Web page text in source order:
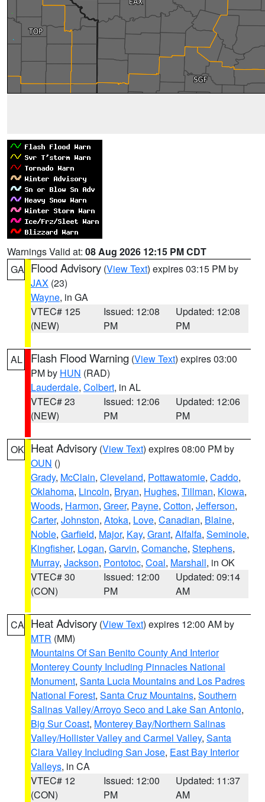
Warnings Valid at: 08 Aug 2026 12:15 PM CDT
GA Flood Advisory (View Text) expires 03:15 PM by
JAX (23)
Wayne, in GA
VTEC# 125
(NEW)
Issued: 12:08
PM
Updated: 12:08
PM
AL Flash Flood Warning (View Text) expires 03:00
PM by HUN (RAD)
Lauderdale, Colbert, in AL
VTEC# 23
(NEW)
Issued: 12:06
PM
Updated: 12:06
PM
OK Heat Advisory (View Text) expires 08:00 PM by
OUN ()
Grady, McClain, Cleveland, Pottawatomie, Caddo,
Oklahoma, Lincoln, Bryan, Hughes, Tillman, Kiowa,
Woods, Harmon, Greer, Payne, Cotton, Jefferson,
Carter, Johnston, Atoka, Love, Canadian, Blaine,
Noble, Garfield, Major, Kay, Grant, Alfalfa, Seminole,
Kingfisher, Logan, Garvin, Comanche, Stephens,
Murray, Jackson, Pontotoc, Coal, Marshall, in OK
VTEC# 30
(CON)
Issued: 12:00
PM
Updated: 09:14
AM
CA Heat Advisory (View Text) expires 12:00 AM by
MTR (MM)
Mountains Of San Benito County And Interior
Monterey County Including Pinnacles National
Monument, Santa Lucia Mountains and Los Padres
National Forest, Santa Cruz Mountains, Southern
Salinas Valley/Arroyo Seco and Lake San Antonio,
Big Sur Coast, Monterey Bay/Northern Salinas
Valley/Hollister Valley and Carmel Valley, Santa
Clara Valley Including San Jose, East Bay Interior
Valleys, in CA
VTEC# 12
(CON)
Issued: 12:00
PM
Updated: 11:37
AM